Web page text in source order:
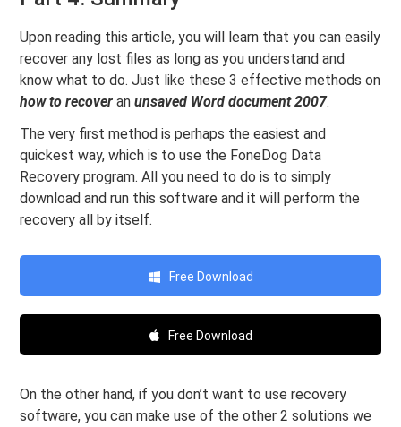
Upon reading this article, you will learn that you can easily
recover any lost files as long as you understand and
know what to do. Just like these 3 effective methods on
how to recover anunsaved Word document 2007.
The very first method is perhaps the easiest and
quickest way, which is to use the FoneDog Data
Recovery program. All you need to do is to simply
download and run this software and it will perform the
recovery all by itself.
Free Download
Free Download
On the other hand, if you don’t want to use recovery
software, you can make use of the other 2 solutions we